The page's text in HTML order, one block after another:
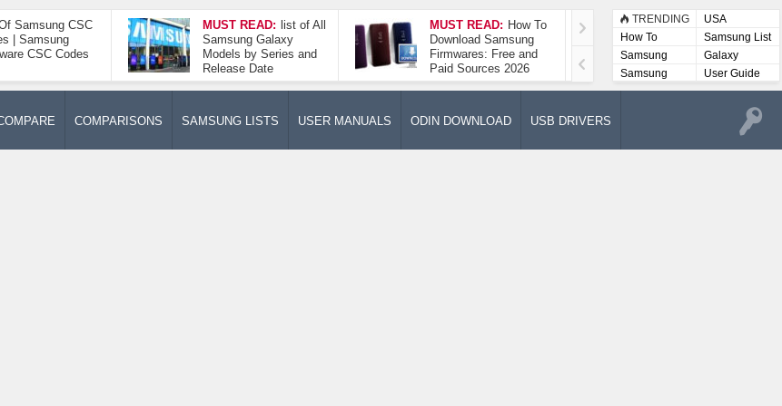
Samsung CSC
| Samsung
CSC Codes
MUST READ: list of All
Samsung Galaxy
Models by Series and
Release Date
MUST READ: How To
Download Samsung
Firmwares: Free and
Paid Sources 2026
How To Take A
Screenshot On
Samsung Galaxy A52
5G
TRENDING
USA
How To
Samsung List
Samsung
Lists
Galaxy
Samsung
User
User Guide
COMPARISONS SAMSUNG LISTS USER MANUALS ODIN DOWNLOAD USB DRIVERS